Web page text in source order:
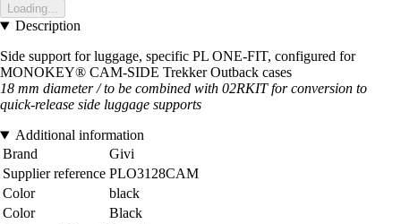
Loading...
Description
Side support for luggage, specific PL ONE-FIT, configured for
MONOKEY® CAM-SIDE Trekker Outback cases
18 mm diameter / to be combined with 02RKIT for conversion to
quick-release side luggage supports
Additional information
Brand
Givi
Supplier reference PLO3128CAM
Color
black
Color
Black